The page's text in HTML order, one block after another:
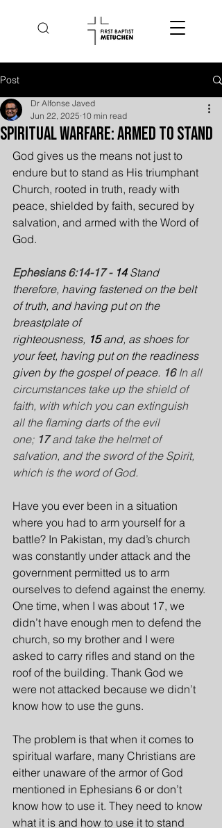
Post
Spiritual Warfare: Armed to Stand
Dr Alfonse Javed
Jun 22, 2025 10 min read
God gives us the means not just to
endure but to stand as His triumphant
Church, rooted in truth, ready with
peace, shielded by faith, secured by
salvation, and armed with the Word of
God.
Ephesians 6:14-17 - 14 Stand
therefore, having fastened on the belt
of truth, and having put on the
breastplate of
righteousness, 15 and, as shoes for
your feet, having put on the readiness
given by the gospel of peace. 16 In all
circumstances take up the shield of
faith, with which you can extinguish
all the flaming darts of the evil
one; 17 and take the helmet of
salvation, and the sword of the Spirit,
which is the word of God.
Have you ever been in a situation
where you had to arm yourself for a
battle? In Pakistan, my dad’s church
was constantly under attack and the
government permitted us to arm
ourselves to defend against the enemy.
One time, when I was about 17, we
didn’t have enough men to defend the
church, so my brother and I were
asked to carry rifles and stand on the
roof of the building. Thank God we
were not attacked because we didn’t
know how to use the guns.
The problem is that when it comes to
spiritual warfare, many Christians are
either unaware of the armor of God
mentioned in Ephesians 6 or don’t
know how to use it. They need to know
what it is and how to use it to stand